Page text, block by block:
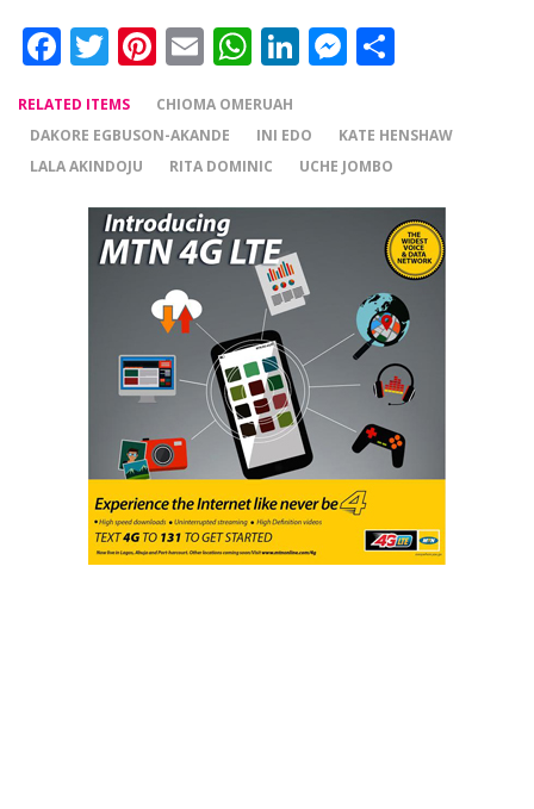
Facebook
Twitter
Pinterest
EmailWhatsApp
LinkedIn
Messenger
RELATED ITEMS
CHIOMA OMERUAH
DAKORE EGBUSON-AKANDE
INI EDO
KATE HENSHAW
LALA AKINDOJU
RITA DOMINIC UCHE JOMBO